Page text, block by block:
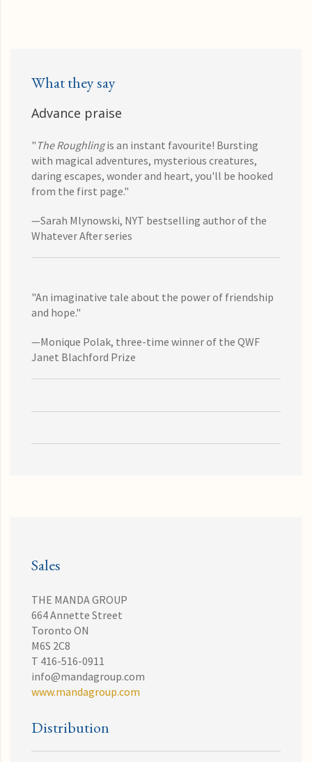
What they say
Advance praise
" The Roughlingis an instant favourite! Bursting
with magical adventures, mysterious creatures,
daring escapes, wonder and heart, you'll be hooked
from the first page."
—Sarah Mlynowski, NYT bestselling author of the
Whatever After series
"An imaginative tale about the power of friendship
and hope."
—Monique Polak, three-time winner of the QWF
Janet Blachford Prize
Sales
THE MANDA GROUP
664 Annette Street
Toronto ON
M6S 2C8
T 416-516-0911
info@mandagroup.com
www.mandagroup.com
Distribution